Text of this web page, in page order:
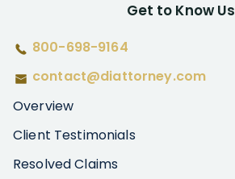
Get to Know Us
800-698-9164
contact@diattorney.com
Overview
Client Testimonials
Resolved Claims